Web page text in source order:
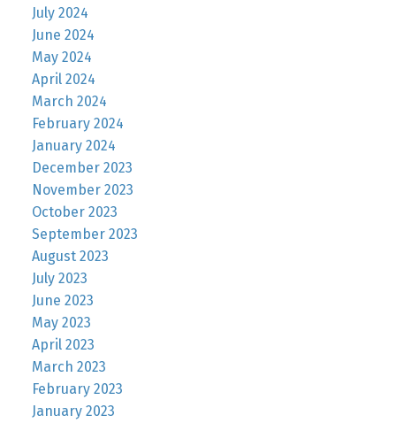
July 2024
June 2024
May 2024
April 2024
March 2024
February 2024
January 2024
December 2023
November 2023
October 2023
September 2023
August 2023
July 2023
June 2023
May 2023
April 2023
March 2023
February 2023
January 2023